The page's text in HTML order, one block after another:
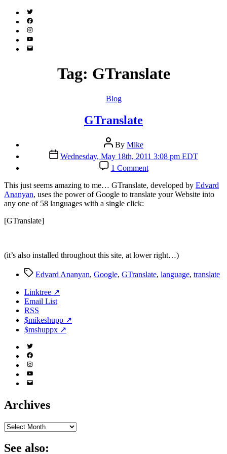
Twitter
(X)
Facebook
Instagram
YouTube
Email
Tag: GTranslate
Categories
Blog
GTranslate
Post
author
By Mike
Post
date
Wednesday, May 18th, 2011 3:08 pm EDT
1 Commenton
GTranslate
This just seems amazing to me… GTranslate, developed by Edvard
Ananyan, uses the power of Google to translate your Website into
any one of 58 languages with a single click:
[GTranslate]
(it’s also installed throughout this site, at lower right…)
TagsEdvard Ananyan, Google, GTranslate, language, translate
Linktree ↗
Email List
RSS
$mikeshupp ↗
$mshuppx ↗
Twitter
(X)
Facebook
Instagram
YouTube
Email
Archives
Archives
See also: